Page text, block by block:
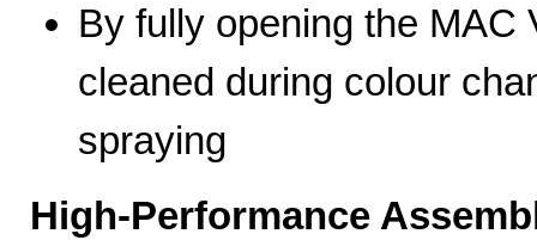
By fully opening the MAC
cleaned during colour
spraying
High-Performance